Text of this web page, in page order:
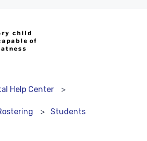
Help Center
Students